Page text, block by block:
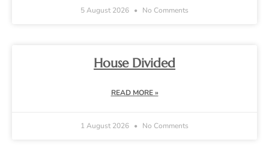
5 August 2026 No Comments
House Divided
READ MORE »
1 August 2026 No Comments